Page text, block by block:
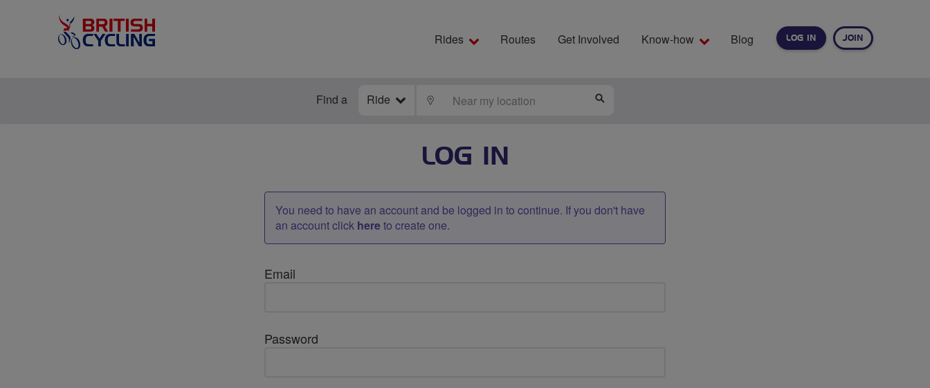
LOG IN JOIN
Rides Routes Get Involved Know-how Blog
Find a Ride LOCATE
LOG IN
You need to have an account and be logged in to continue. If you don't have
an account click hereto create one.
Email
Password